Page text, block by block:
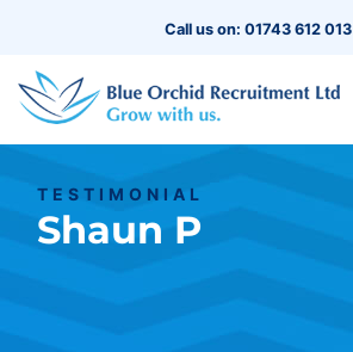
Call us on: 01743 612 013
TESTIMONIAL
Shaun P